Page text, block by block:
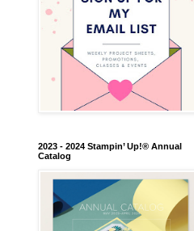
2023 - 2024 Stampin’ Up!® Annual
Catalog